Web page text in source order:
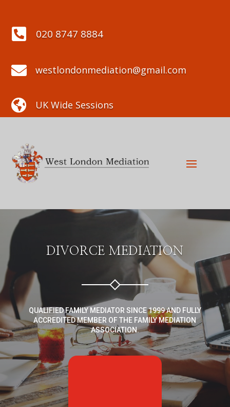
 020 8747 8884
 westlondonmediation@gmail.com
 UK Wide Sessions
DIVORCE MEDIATION
QUALIFIED FAMILY MEDIATOR SINCE 1999 AND FULLY
ACCREDITED MEMBER OF THE FAMILY MEDIATION
ASSOCIATION.